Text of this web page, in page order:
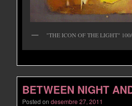
"THE ICON OF THE LIGHT"
BETWEEN NIGHT
Posted ondesembre 27, 2011